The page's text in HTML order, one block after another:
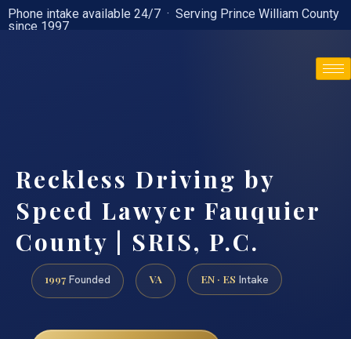
Phone intake available 24/7 · Serving Prince William County
since 1997
Reckless Driving by
Speed Lawyer Fauquier
County | SRIS, P.C.
1997 Founded VA EN · ES Intake